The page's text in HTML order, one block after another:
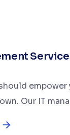
empower
Our IT